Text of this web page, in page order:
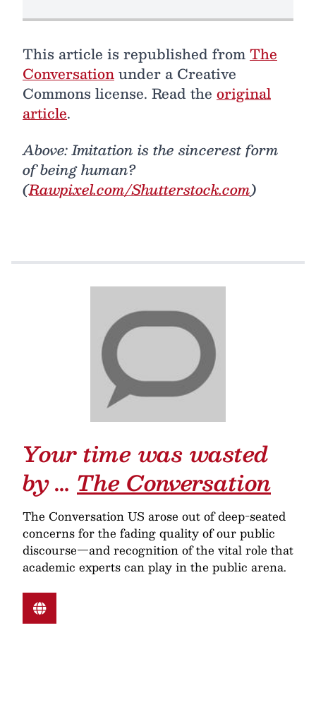
This article is republished fromThe
Conversationunder a Creative
Commons license. Read the original
article.
Above: Imitation is the sincerest form
of being human?
(Rawpixel.com/Shutterstock.com)
Your time was wasted
by … The Conversation
The Conversation US arose out of deep-seated
concerns for the fading quality of our public
discourse—and recognition of the vital role that
academic experts can play in the public arena.